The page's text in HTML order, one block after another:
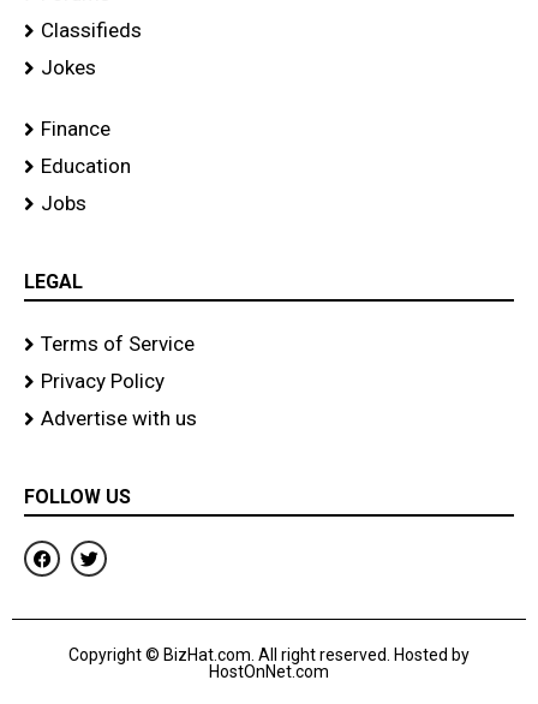
Classifieds
Jokes
Finance
Education
Jobs
LEGAL
Terms of Service
Privacy Policy
Advertise with us
FOLLOW US
F
a
c
b
T
w
i
t
r
Copyright © BizHat.com. All right reserved. Hosted by
HostOnNet.com